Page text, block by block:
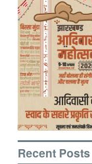
Recent Posts